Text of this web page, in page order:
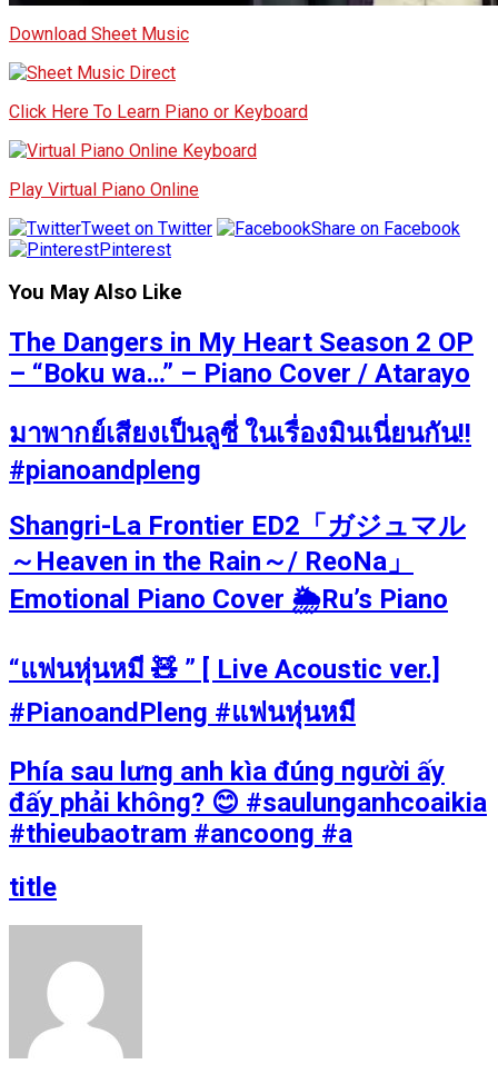
Download Sheet Music
Click Here To Learn Piano or Keyboard
Play Virtual Piano Online
Tweet on Twitter
Share on Facebook
Pinterest
You May Also Like
The Dangers in My Heart Season 2 OP
– “Boku wa…” – Piano Cover / Atarayo
มาพากย์เสียงเป็นลูซี่ ในเรื่องมินเนี่ยนกัน!!
#pianoandpleng
Shangri-La Frontier ED2「ガジュマル
～Heaven in the Rain～/ ReoNa」
Emotional Piano Cover 🌦️Ru’s Piano
“แฟนหุ่นหมี 🧸 ” [ Live Acoustic ver.]
#PianoandPleng #แฟนหุ่นหมี
Phía sau lưng anh kìa đúng người ấy
đấy phải không? 😊 #saulunganhcoaikia
#thieubaotram #ancoong #a
title